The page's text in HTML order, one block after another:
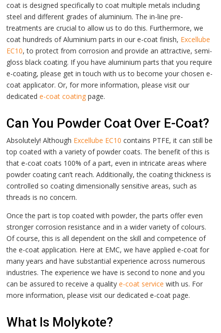
coat is designed specifically to coat multiple metals including
steel and different grades of aluminium. The in-line pre-
treatments are crucial to allow us to do this. Furthermore, we
coat hundreds of Aluminium parts in our e-coat finish, Excellube
EC10, to protect from corrosion and provide an attractive, semi-
gloss black coating. If you have aluminium parts that you require
e-coating, please get in touch with us to become your chosen e-
coat applicator.Or, for more information, please visit our
dedicatede-coat coating page.
Can You Powder Coat Over E-Coat?
Absolutely! Although Excellube EC10 contains PTFE, it can still be
top coated with a variety of powder coats. The benefit of this is
that e-coat coats 100% of a part, even in intricate areas where
powder coating can’t reach. Additionally, the coating thickness is
controlled so coating dimensionally sensitive areas, such as
threads is no concern.
Once the part is top coated with powder, the parts offer even
stronger corrosion resistance and in a wider variety of colours.
Of course, this is all dependent on the skill and competence of
the e-coat application. Here at EMC, we have applied e-coat for
many years and have substantial experience across numerous
industries. The experience we have is second to none and you
can be assured to receive a qualitye-coat service with us. For
more information, please visit our dedicatede-coat page.
What Is Molykote?